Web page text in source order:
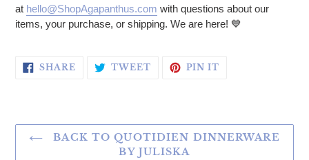
at hello@ShopAgapanthus.com with questions about our
items, your purchase, or shipping. We are here! 💙
SHARE SHARE ON FACEBOOK
TWEETTWEET ON TWITTER
PIN IT
BACK TO QUOTIDIEN DINNERWARE
BY JULISKA